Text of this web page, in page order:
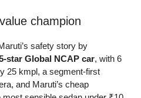
champion
safety story by
star Global NCAP car, with 6
25 kmpl, a segment-first
and Maruti’s cheap